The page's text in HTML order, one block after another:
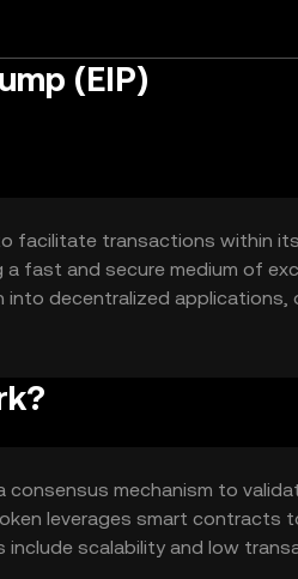
(EIP)
facilitate transactions within
fast and secure medium of
decentralized applications,
mechanism to
leverages smart contracts
scalability and low